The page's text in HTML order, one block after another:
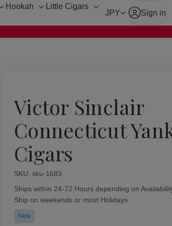
Toggle
Hookah
Toggle
Little Cigars
ToggleJPY Sign in
Victor Sinclair
Connecticut
Cigars
SKU: sku-1683
Availability:
Ships within 24-72 Hours depending on
Ship on weekends or most Holidays
New